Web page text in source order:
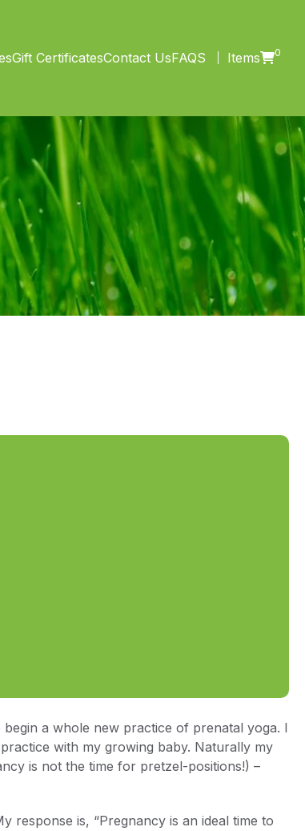
Gift CertificatesContact UsFAQS Items 0
a whole new practice of prenatal yoga. I
with my growing baby. Naturally my
is not the time for pretzel-positions!) –
response is, “Pregnancy is an ideal time to